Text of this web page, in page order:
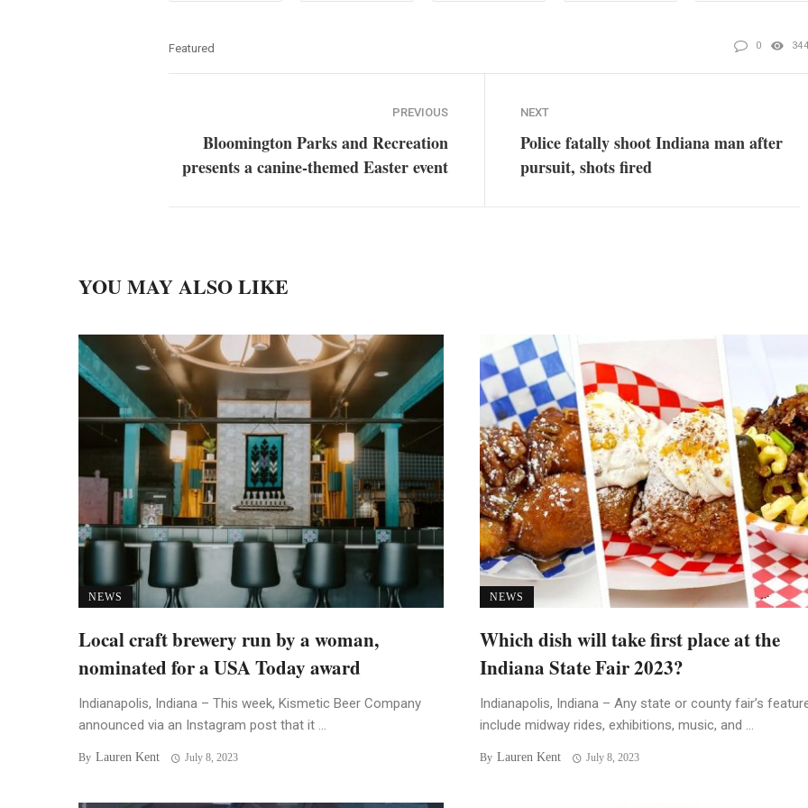
Featured 0 344
PREVIOUS
Bloomington Parks and Recreation
presents a canine-themed Easter event
NEXT
Police fatally shoot Indiana man after
pursuit, shots fired
YOU MAY ALSO LIKE
NEWS
Local craft brewery run by a woman,
nominated for a USA Today award
Indianapolis, Indiana – This week, Kismetic Beer Company
announced via an Instagram post that it ...
By Lauren Kent July 8, 2023
NEWS
Which dish will take first place at the
Indiana State Fair 2023?
Indianapolis, Indiana – Any state or county fair’s
include midway rides, exhibitions, music, and ...
By Lauren Kent July 8, 2023